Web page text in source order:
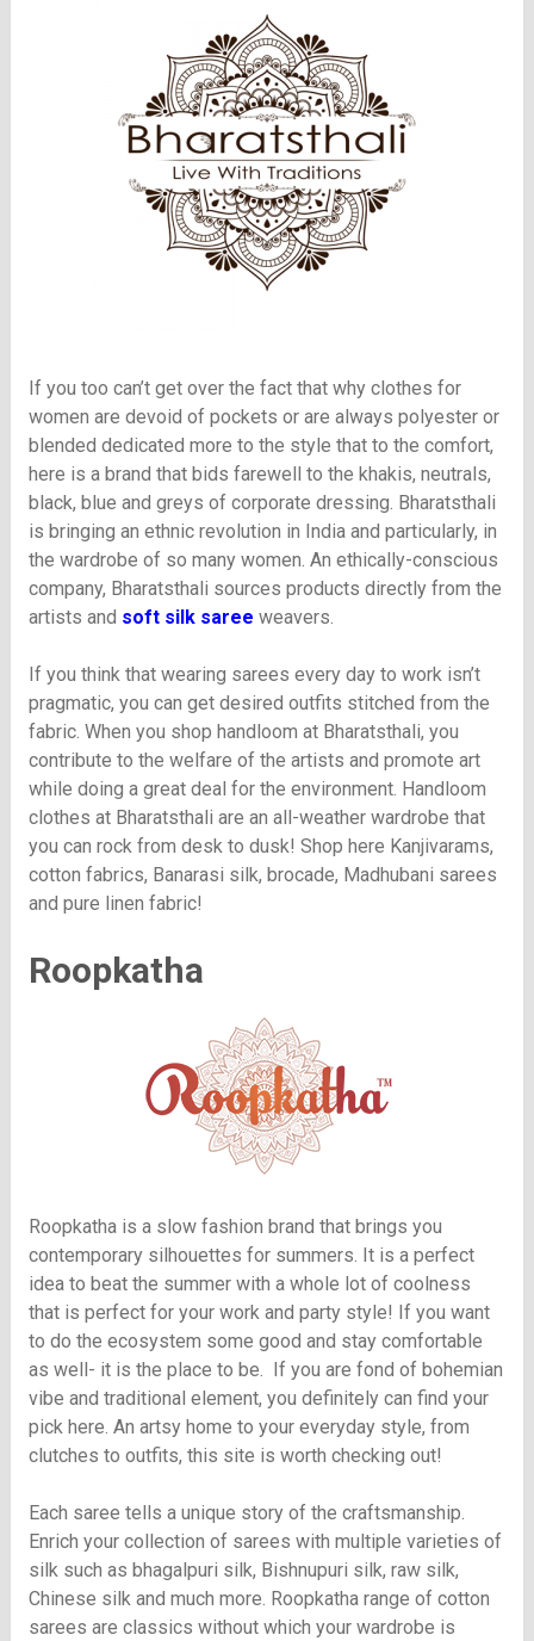
If you too can’t get over the fact that why clothes for
women are devoid of pockets or are always polyester or
blended dedicated more to the style that to the comfort,
here is a brand that bids farewell to the khakis, neutrals,
black, blue and greys of corporate dressing. Bharatsthali
is bringing an ethnic revolution in India and particularly, in
the wardrobe of so many women. An ethically-conscious
company, Bharatsthali sources products directly from the
artists and soft silk saree weavers.
If you think that wearing sarees every day to work isn’t
pragmatic, you can get desired outfits stitched from the
fabric. When you shop handloom at Bharatsthali, you
contribute to the welfare of the artists and promote art
while doing a great deal for the environment. Handloom
clothes at Bharatsthali are an all-weather wardrobe that
you can rock from desk to dusk! Shop here Kanjivarams,
cotton fabrics, Banarasi silk, brocade, Madhubani sarees
and pure linen fabric!
Roopkatha
Roopkatha is a slow fashion brand that brings you
contemporary silhouettes for summers. It is a perfect
idea to beat the summer with a whole lot of coolness
that is perfect for your work and party style! If you want
to do the ecosystem some good and stay comfortable
as well- it is the place to be. If you are fond of bohemian
vibe and traditional element, you definitely can find your
pick here. An artsy home to your everyday style, from
clutches to outfits, this site is worth checking out!
Each saree tells a unique story of the craftsmanship.
Enrich your collection of sarees with multiple varieties of
silk such as bhagalpuri silk, Bishnupuri silk, raw silk,
Chinese silk and much more. Roopkatha range of cotton
sarees are classics without which your wardrobe is